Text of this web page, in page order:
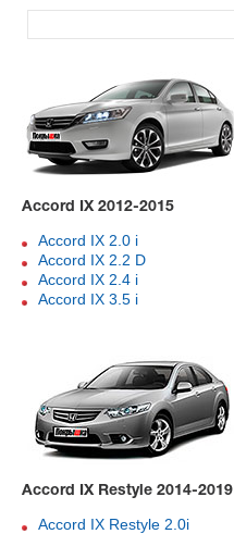
Accord IX 2012-2015
Accord IX 2.0 i
Accord IX 2.2 D
Accord IX 2.4 i
Accord IX 3.5 i
Accord IX Restyle 2014-2019
Accord IX Restyle 2.0i